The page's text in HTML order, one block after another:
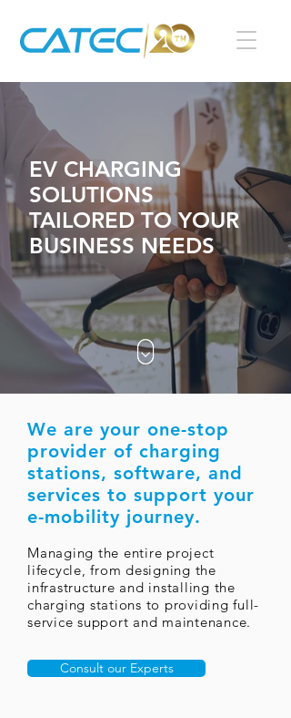
EV CHARGING
SOLUTIONS
TAILORED TO YOUR
BUSINESS NEEDS
We are your one-stop
provider of charging
stations, software, and
services to support your
e-mobility journey.
Managing the entire project
lifecycle, from designing the
infrastructure and installing the
charging stations to providing full-
service support and maintenance.
Consult our Experts